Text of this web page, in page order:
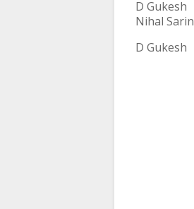
D Gukesh
Nihal Sarin
D Gukesh